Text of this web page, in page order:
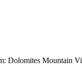
Dolomites Mountain